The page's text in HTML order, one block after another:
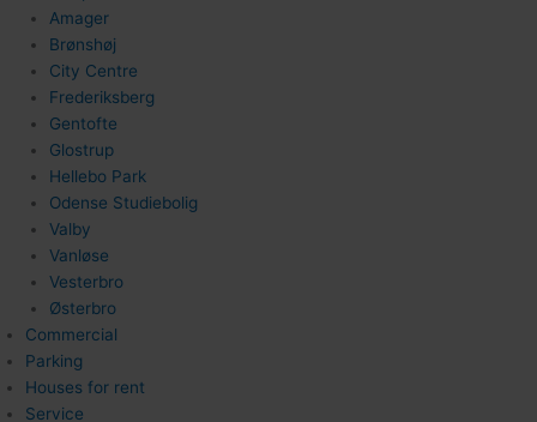
Amager
Brønshøj
City Centre
Frederiksberg
Gentofte
Glostrup
Hellebo Park
Odense Studiebolig
Valby
Vanløse
Vesterbro
Østerbro
Commercial
Parking
Houses for rent
Service